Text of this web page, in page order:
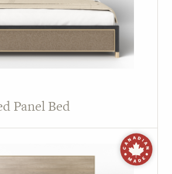
Panel Bed